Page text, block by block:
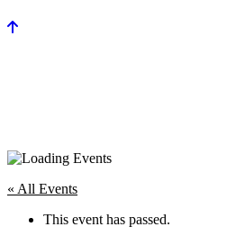
« All Events
This event has passed.